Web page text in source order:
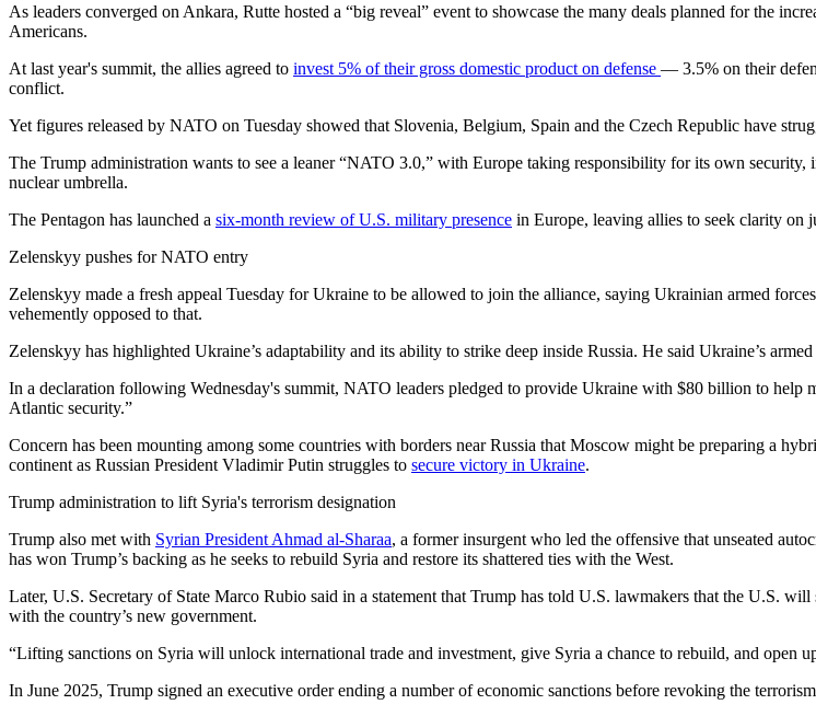
As leaders converged on Ankara, Rutte hosted a “big reveal” event to showcase the many deals planned for the
Americans.
At last year's summit, the allies agreed to invest 5% of their gross domestic product on defense — 3.5% on their
conflict.
Yet figures released by NATO on Tuesday showed that Slovenia, Belgium, Spain and the Czech Republic have
The Trump administration wants to see a leaner “NATO 3.0,” with Europe taking responsibility for its own
nuclear umbrella.
The Pentagon has launched a six-month review of U.S. military presence in Europe, leaving allies to seek clarity on
Zelenskyy pushes for NATO entry
Zelenskyy made a fresh appeal Tuesday for Ukraine to be allowed to join the alliance, saying Ukrainian armed
vehemently opposed to that.
Zelenskyy has highlighted Ukraine’s adaptability and its ability to strike deep inside Russia. He said Ukraine’s
In a declaration following Wednesday's summit, NATO leaders pledged to provide Ukraine with $80 billion to help
Atlantic security.”
Concern has been mounting among some countries with borders near Russia that Moscow might be preparing a
continent as Russian President Vladimir Putin struggles to secure victory in Ukraine.
Trump administration to lift Syria's terrorism designation
Trump also met with Syrian President Ahmad al-Sharaa, a former insurgent who led the offensive that unseated
has won Trump’s backing as he seeks to rebuild Syria and restore its shattered ties with the West.
Later, U.S. Secretary of State Marco Rubio said in a statement that Trump has told U.S. lawmakers that the U.S.
with the country’s new government.
“Lifting sanctions on Syria will unlock international trade and investment, give Syria a chance to rebuild, and open
In June 2025, Trump signed an executive order ending a number of economic sanctions before revoking the